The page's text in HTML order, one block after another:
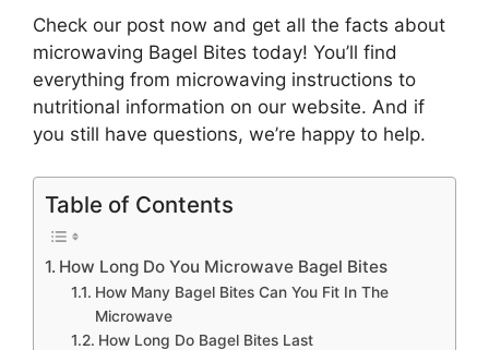
Check our post now and get all the facts about
microwaving Bagel Bites today! You’ll find
everything from microwaving instructions to
nutritional information on our website. And if
you still have questions, we’re happy to help.
Table of Contents
How Long Do You Microwave Bagel Bites
How Many Bagel Bites Can You Fit In The
Microwave
How Long Do Bagel Bites Last